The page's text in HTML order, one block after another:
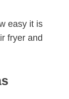
easy it is
fryer and